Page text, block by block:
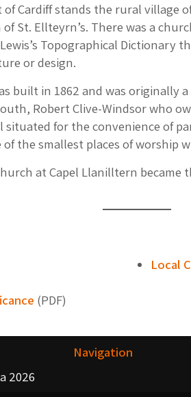
Cardiff stands the rural village
St. Ellteyrn’s. There was a
Topographical Dictionary
or design.
built in 1862 and was originally a
Robert Clive-Windsor who
situated for the convenience of
the smallest places of worship
at Capel Llanilltern became
(PDF)
Local
2026
Navigation